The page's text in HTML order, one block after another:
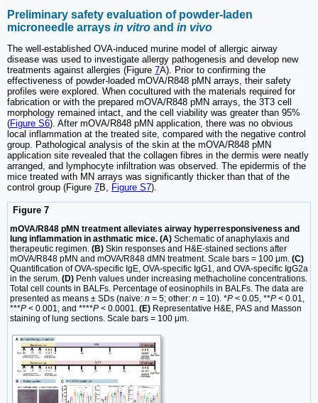
Preliminary safety evaluation of powder-laden
microneedle arrays in vitro and in vivo
The well-established OVA-induced murine model of allergic airway
disease was used to investigate allergy pathogenesis and develop new
treatments against allergies (Figure 7A). Prior to confirming the
effectiveness of powder-loaded mOVA/R848 pMN arrays, their safety
profiles were explored. When cocultured with the materials required for
fabrication or with the prepared mOVA/R848 pMN arrays, the 3T3 cell
morphology remained intact, and the cell viability was greater than 95%
(Figure S6). After mOVA/R848 pMN application, there was no obvious
local inflammation at the treated site, compared with the negative control
group. Pathological analysis of the skin at the mOVA/R848 pMN
application site revealed that the collagen fibres in the dermis were neatly
arranged, and lymphocyte infiltration was observed. The epidermis of the
mice treated with MN arrays was significantly thicker than that of the
control group (Figure 7B, Figure S7).
Figure 7
mOVA/R848 pMN treatment alleviates airway hyperresponsiveness and
lung inflammation in asthmatic mice. (A) Schematic of anaphylaxis and
therapeutic regimen. (B) Skin responses and H&E-stained sections after
mOVA/R848 pMN and mOVA/R848 dMN treatment. Scale bars = 100 μm. (C)
Quantification of OVA-specific IgE, OVA-specific IgG1, and OVA-specific IgG2a
in the serum. (D) Penh values under increasing methacholine concentrations.
Total cell counts in BALFs. Percentage of eosinophils in BALFs. The data are
presented as means ± SDs (naive: n = 5; other: n = 10). *P < 0.05, **P < 0.01,
***P < 0.001, and ****P < 0.0001. (E) Representative H&E, PAS and Masson
staining of lung sections. Scale bars = 100 μm.